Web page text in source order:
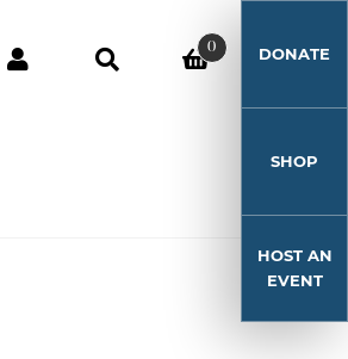
0 DONATE
SHOP
HOST AN
EVENT